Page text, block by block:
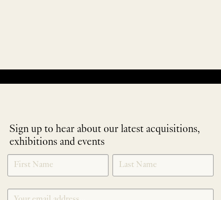
Sign up to hear about our latest acquisitions,
exhibitions and events
NEWLETTER
SIGNUP
*